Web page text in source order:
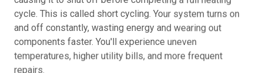
cycle. This is called short cycling. Your system turns on
and off constantly, wasting energy and wearing out
components faster. You'll experience uneven
temperatures, higher utility bills, and more frequent
repairs.